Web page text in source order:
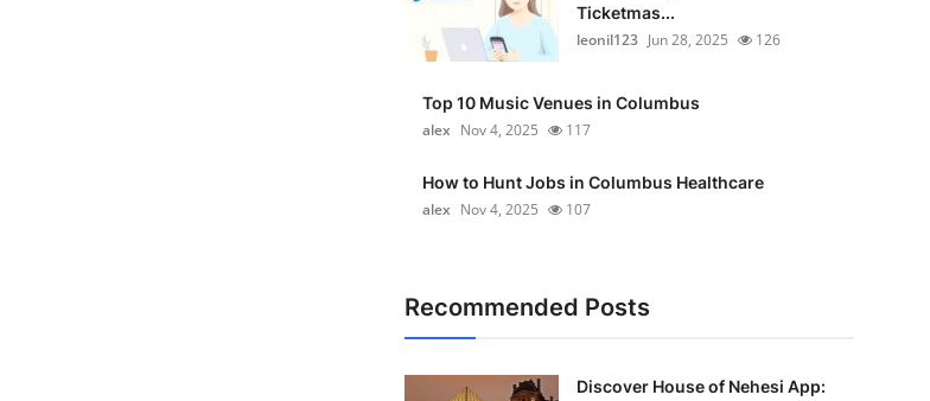
Ticketmas...
leonil123 Jun 28, 2025 126
Top 10 Music Venues in Columbus
alex Nov 4, 2025 117
How to Hunt Jobs in Columbus Healthcare
alex Nov 4, 2025 107
Recommended Posts
Discover House of Nehesi App: